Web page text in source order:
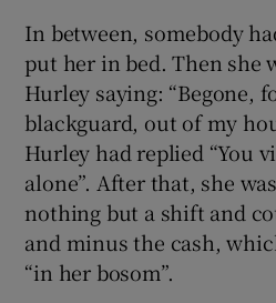
In between, somebody
put her in bed. Then she
Hurley saying: “Begone,
blackguard, out of my
Hurley had replied “You
alone”. After that, she
nothing but a shift and
and minus the cash,
“in her bosom”.